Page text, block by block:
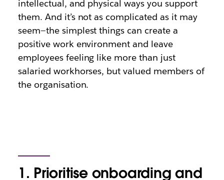
intellectual, and physical ways you support
them. And it’s not as complicated as it may
seem—the simplest things can create a
positive work environment and leave
employees feeling like more than just
salaried workhorses, but valued members of
the organisation.
1. Prioritise onboarding and